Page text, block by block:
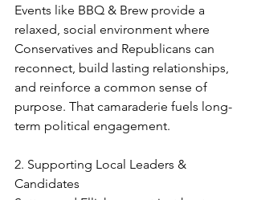
Events like BBQ & Brew provide a
relaxed, social environment where
Conservatives and Republicans can
reconnect, build lasting relationships,
and reinforce a common sense of
purpose. That camaraderie fuels long-
term political engagement.
2. Supporting Local Leaders &
Candidates